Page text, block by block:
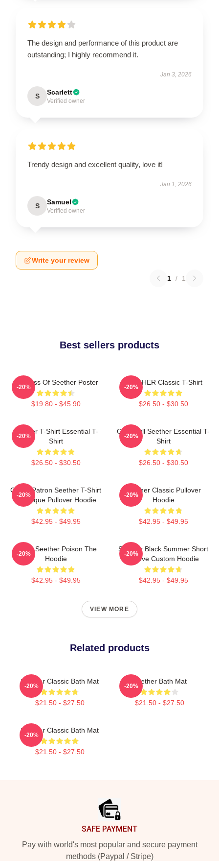
The design and performance of this product are
outstanding; I highly recommend it.
Jan 3, 2026
S Scarlett
Verified owner
Trendy design and excellent quality, love it!
Jan 1, 2026
S Samuel
Verified owner
Write your review
1 / 1
Best sellers products
Big Boss Of Seether Poster
$19.80 - $45.90
-20%
SEETHER Classic T-Shirt
$26.50 - $30.50
-20%
Seether T-Shirt Essential T-
Shirt
$26.50 - $30.50
-20%
Octoskull Seether Essential T-
Shirt
$26.50 - $30.50
-20%
Grand Patron Seether T-Shirt
Classique Pullover Hoodie
$42.95 - $49.95
-20%
Seether Classic Pullover
Hoodie
$42.95 - $49.95
-20%
Man's Seether Poison The
Hoodie
$42.95 - $49.95
-20%
Seether Black Summer Short
Sleeve Custom Hoodie
$42.95 - $49.95
-20%
VIEW MORE
Related products
Seether Classic Bath Mat
$21.50 - $27.50
-20%
Seether Bath Mat
$21.50 - $27.50
-20%
Seether Classic Bath Mat
$21.50 - $27.50
-20%
SAFE PAYMENT
Pay with world's most popular and secure payment
methods (Paypal / Stripe)